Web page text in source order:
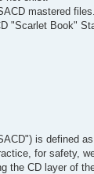
mastered files.
"Scarlet Book"
is defined
for safety,
the CD layer of